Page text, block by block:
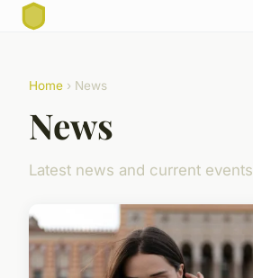
Home › News
News
Latest news and current events